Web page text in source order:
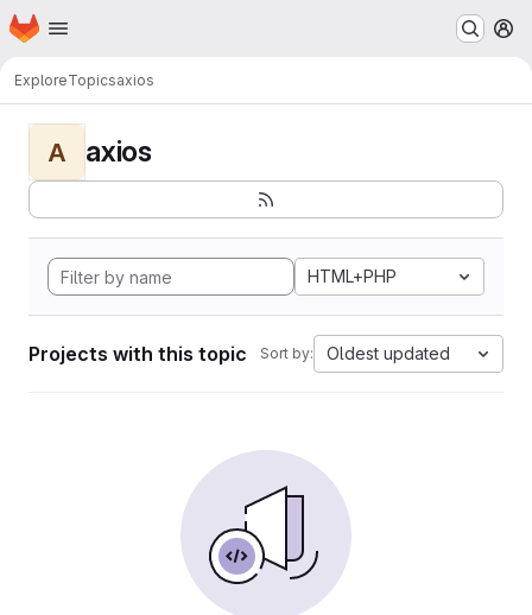
Skip to main content
Homepage
ExploreTopicsaxios
A axios
HTML+PHP
Projects with this topic Sort by: Oldest updated